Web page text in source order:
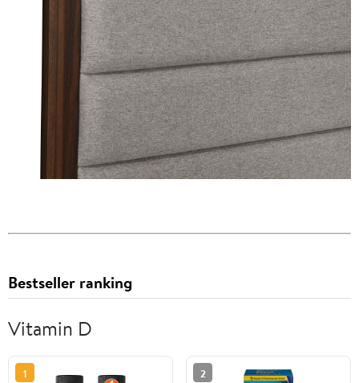
Bestseller ranking
Vitamin D
1 2